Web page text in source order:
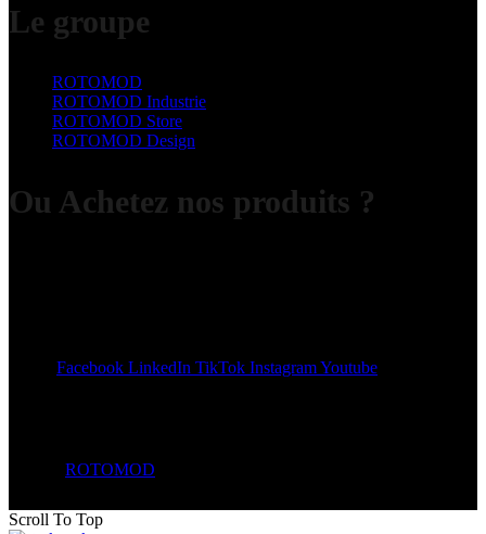
Le groupe
ROTOMOD
ROTOMOD Industrie
ROTOMOD Store
ROTOMOD Design
Ou Achetez nos produits ?
Facebook LinkedIn TikTok InstagramYoutube
ROTOMOD
Scroll To Top